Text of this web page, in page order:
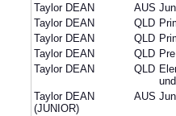
Taylor DEAN
AUS
Taylor DEAN
QLD
Taylor DEAN
QLD
Taylor DEAN
QLD
Taylor DEAN
QLD
Taylor DEAN
(JUNIOR)
AUS